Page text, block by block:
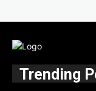
Trending